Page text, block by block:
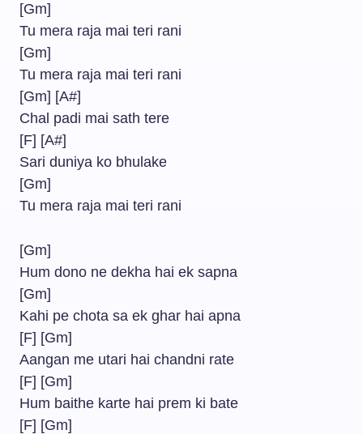
[Gm]
Tu mera raja mai teri rani
[Gm]
Tu mera raja mai teri rani
[Gm] [A#]
Chal padi mai sath tere
[F] [A#]
Sari duniya ko bhulake
[Gm]
Tu mera raja mai teri rani
[Gm]
Hum dono ne dekha hai ek sapna
[Gm]
Kahi pe chota sa ek ghar hai apna
[F] [Gm]
Aangan me utari hai chandni rate
[F] [Gm]
Hum baithe karte hai prem ki bate
[F] [Gm]